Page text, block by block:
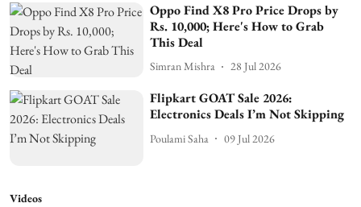
Oppo Find X8 Pro Price Drops by
Rs. 10,000; Here's How to Grab
This Deal
Simran Mishra 28 Jul 2026
Flipkart GOAT Sale 2026:
Electronics Deals I’m Not Skipping
Poulami Saha 09 Jul 2026
Videos